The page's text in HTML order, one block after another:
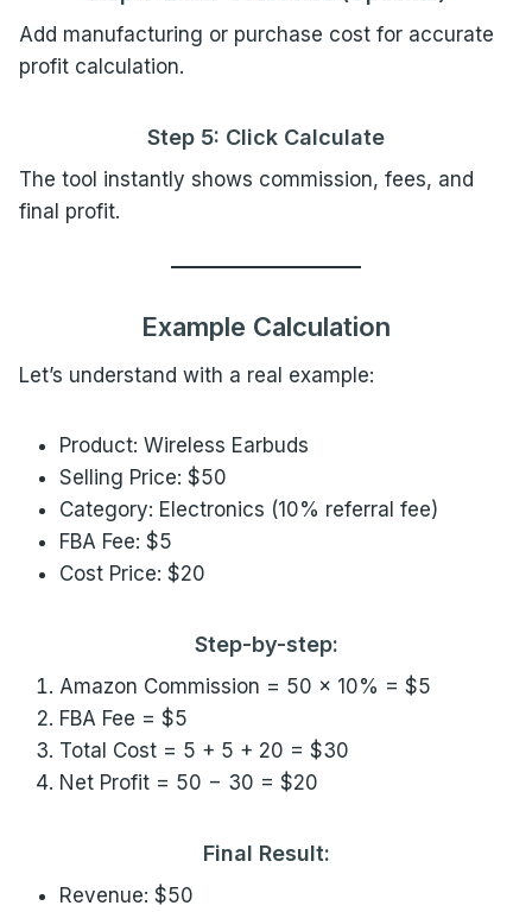
Add manufacturing or purchase cost for accurate
profit calculation.
Step 5: Click Calculate
The tool instantly shows commission, fees, and
final profit.
Example Calculation
Let’s understand with a real example:
Product: Wireless Earbuds
Selling Price: $50
Category: Electronics (10% referral fee)
FBA Fee: $5
Cost Price: $20
Step-by-step:
Amazon Commission = 50 × 10% = $5
FBA Fee = $5
Total Cost = 5 + 5 + 20 = $30
Net Profit = 50 − 30 = $20
Final Result:
Revenue: $50